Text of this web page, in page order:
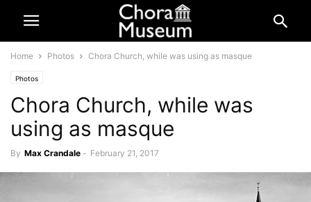
Home Photos Chora Church, while was using as masque
Photos
Chora Church, while was
using as masque
By Max Crandale - February 21, 2017